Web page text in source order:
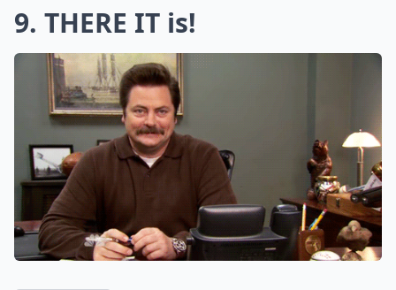
9. THERE IT is!